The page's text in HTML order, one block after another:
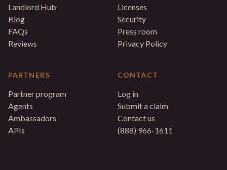
Landlord Hub
Blog
FAQs
Reviews
PARTNERS
Partner program
Agents
Ambassadors
APIs
Licenses
Security
Press room
Privacy Policy
CONTACT
Log in
Submit a claim
Contact us
(888) 966-1611